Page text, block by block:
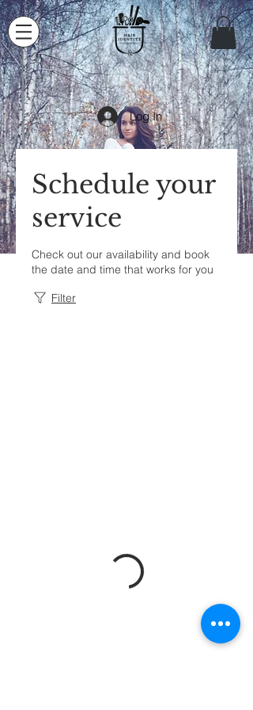
Log In
Schedule your
service
Check out our availability and book
the date and time that works for you
Filter